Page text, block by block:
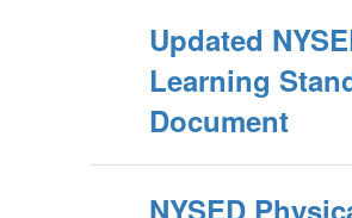
Updated
Learning
Document
NYSED